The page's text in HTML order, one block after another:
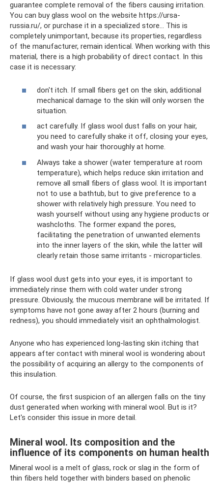
guarantee complete removal of the fibers causing irritation.
You can buy glass wool on the website https://ursa-
russia.ru/, or purchase it in a specialized store... This is
completely unimportant, because its properties, regardless
of the manufacturer, remain identical. When working with this
material, there is a high probability of direct contact. In this
case it is necessary:
don't itch. If small fibers get on the skin, additional
mechanical damage to the skin will only worsen the
situation.
act carefully. If glass wool dust falls on your hair,
you need to carefully shake it off, closing your eyes,
and wash your hair thoroughly at home.
Always take a shower (water temperature at room
temperature), which helps reduce skin irritation and
remove all small fibers of glass wool. It is important
not to use a bathtub, but to give preference to a
shower with relatively high pressure. You need to
wash yourself without using any hygiene products or
washcloths. The former expand the pores,
facilitating the penetration of unwanted elements
into the inner layers of the skin, while the latter will
clearly retain those same irritants - microparticles.
If glass wool dust gets into your eyes, it is important to
immediately rinse them with cold water under strong
pressure. Obviously, the mucous membrane will be irritated. If
symptoms have not gone away after 2 hours (burning and
redness), you should immediately visit an ophthalmologist.
Anyone who has experienced long-lasting skin itching that
appears after contact with mineral wool is wondering about
the possibility of acquiring an allergy to the components of
this insulation.
Of course, the first suspicion of an allergen falls on the tiny
dust generated when working with mineral wool. But is it?
Let's consider this issue in more detail.
Mineral wool. Its composition and the
influence of its components on human health
Mineral wool is a melt of glass, rock or slag in the form of
thin fibers held together with binders based on phenolic